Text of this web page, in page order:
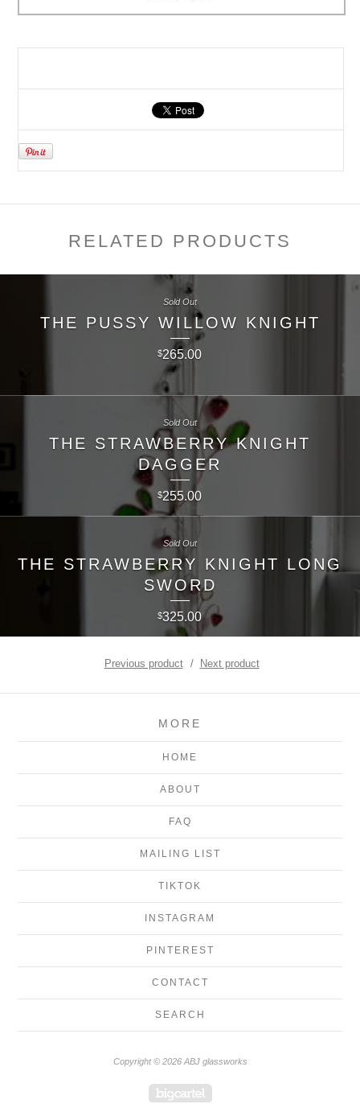
RELATED PRODUCTS
THE PUSSY WILLOW KNIGHT
$265.00
Sold Out
THE STRAWBERRY KNIGHT
DAGGER
$255.00
Sold Out
THE STRAWBERRY KNIGHT LONG
SWORD
$325.00
Sold Out
Previous product Next product
MORE
HOME
ABOUT
FAQ
MAILING LIST
TIKTOK
INSTAGRAM
PINTEREST
CONTACT
SEARCH
Copyright © 2026 ABJ glassworks
Powered by Big Cartel